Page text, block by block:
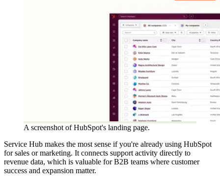
A screenshot of HubSpot's landing page.
Service Hub makes the most sense if you're already using HubSpot
for sales or marketing. It connects support activity directly to
revenue data, which is valuable for B2B teams where customer
success and expansion matter.